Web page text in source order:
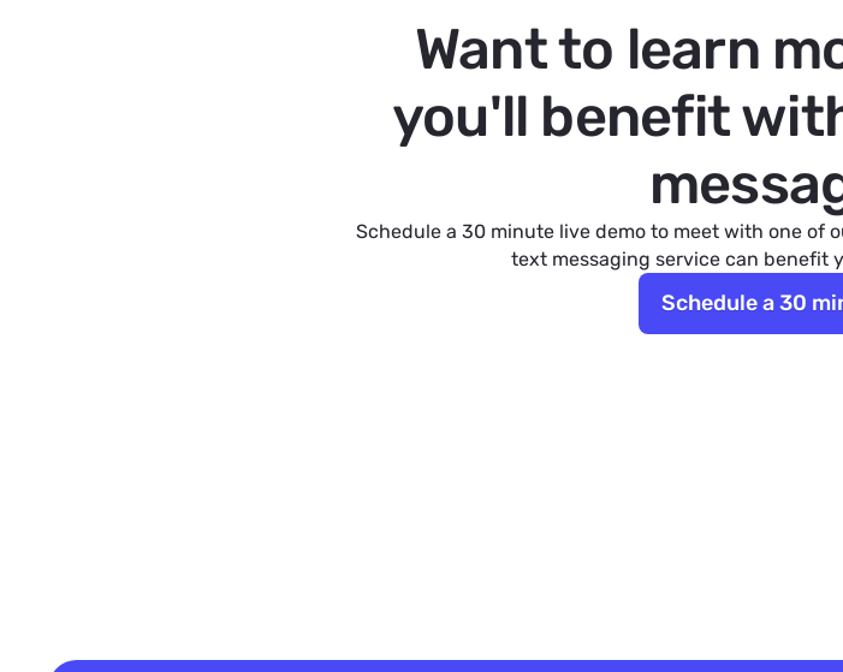
Want to learn
you'll benefit
Schedule a 30 minute live demo to meet with one of
text messaging service can benefit
Schedule a 30